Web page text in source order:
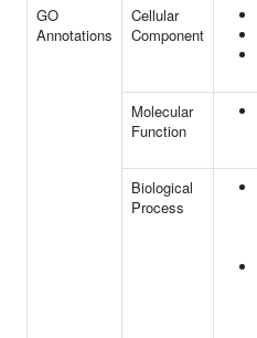
GO
Annotations
Cellular
Component
Molecular
Function
Biological
Process